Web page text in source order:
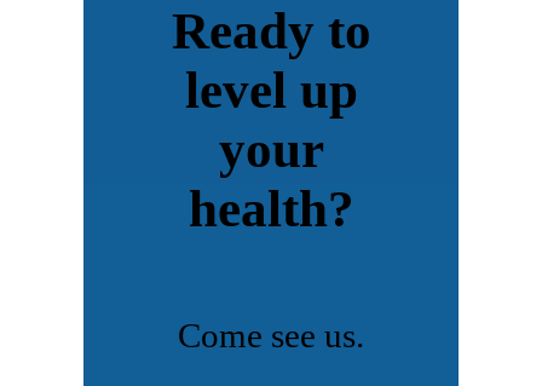
Ready to
level up
your
health?
Come see us.